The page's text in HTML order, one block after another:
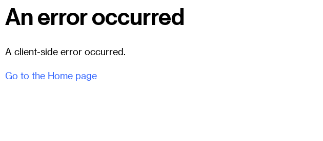
An error occurred
A client-side error occurred.
Go to the Home page